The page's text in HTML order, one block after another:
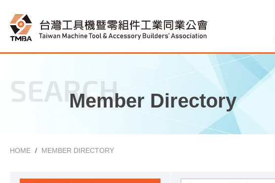
SEARCHMember Directory
HOME MEMBER DIRECTORY